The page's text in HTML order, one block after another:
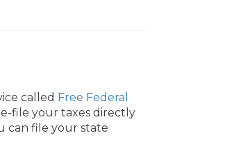
called Free Federal
file your taxes directly
can file your state